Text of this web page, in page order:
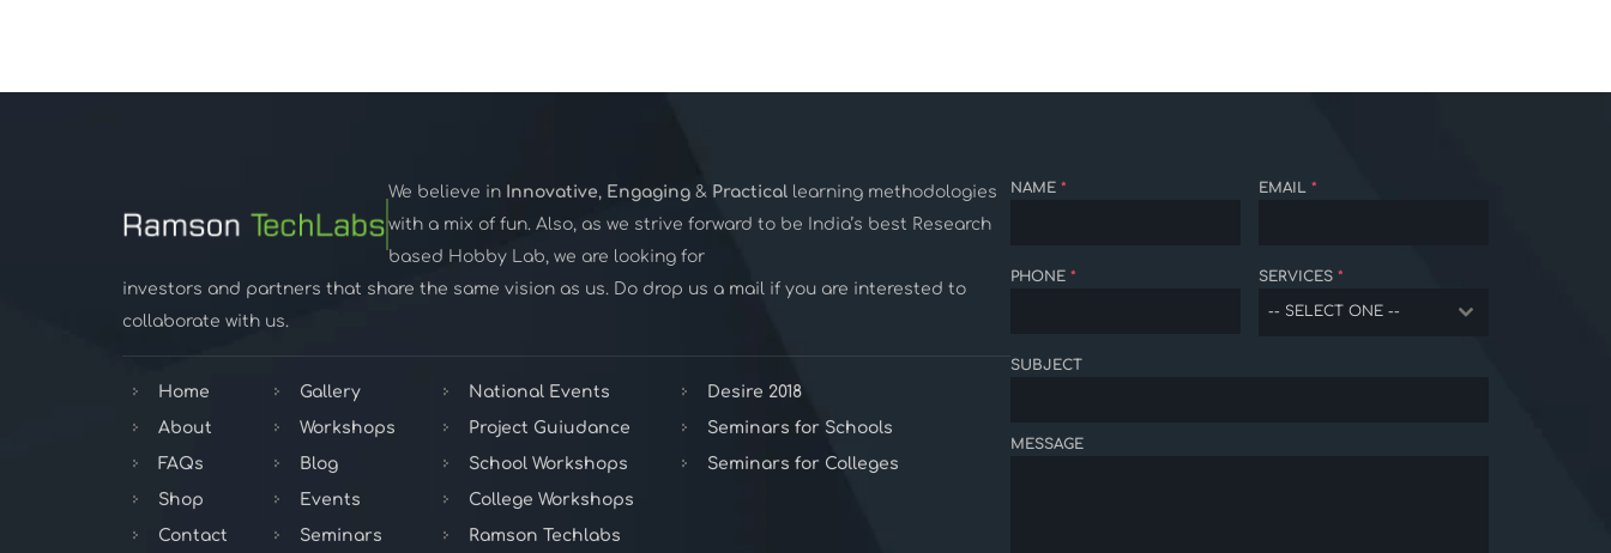
We believe in Innovative, Engaging & Practical learning methodologies
with a mix of fun. Also, as we strive forward to be India’s best Research
based Hobby Lab, we are looking for
investors and partners that share the same vision as us. Do drop us a mail if you are interested to
collaborate with us.
Home
About
FAQs
Shop
Contact
Gallery
Workshops
Blog
Events
Seminars
National Events
Project Guiudance
School Workshops
College Workshops
Ramson Techlabs
Desire 2018
Seminars for Schools
Seminars for Colleges
NAME * EMAIL*
PHONE * SERVICES*
-- SELECT ONE --
SUBJECT
MESSAGE